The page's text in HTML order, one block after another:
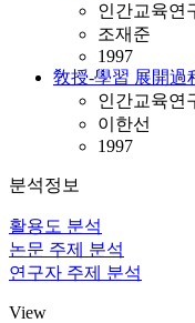
인간교육연
조재준
1997
敎授-學習 展開過
인간교육연
이한선
1997
분석정보
활용도 분석
논문 주제 분석
연구자 주제 분석
View